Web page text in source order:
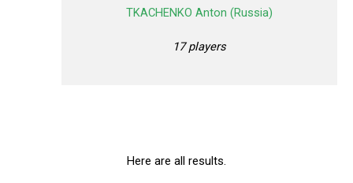
TKACHENKO Anton (Russia)
17 players
Here are all results.